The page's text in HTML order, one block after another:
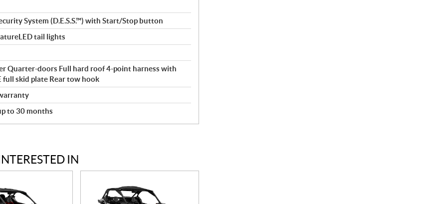
System (D.E.S.S.™) with Start/Stop button
tail lights
Quarter-doors Full hard roof 4-point harness with
full skid plate Rear tow hook
to 30 months
IN